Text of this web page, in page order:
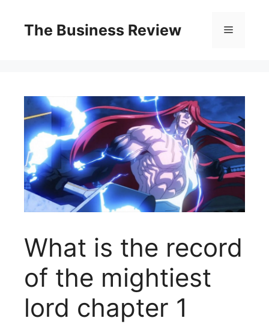
The Business Review
What is the record
of the mightiest
lord chapter 1